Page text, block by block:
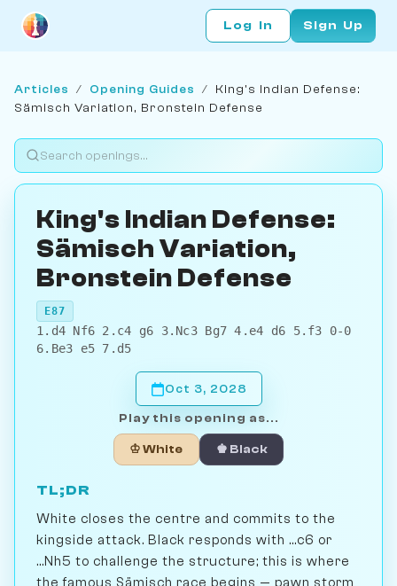
Log In Sign Up
Articles / Opening Guides / King's Indian Defense:
Sämisch Variation, Bronstein Defense
King's Indian Defense:
Sämisch Variation,
Bronstein Defense
E87
1.d4 Nf6 2.c4 g6 3.Nc3 Bg7 4.e4 d6 5.f3 0-0
6.Be3 e5 7.d5
Oct 3, 2028
Play this opening as...
♔ White ♚ Black
TL;DR
White closes the centre and commits to the
kingside attack. Black responds with ...c6 or
...Nh5 to challenge the structure; this is where
the famous Sämisch race begins — pawn storm